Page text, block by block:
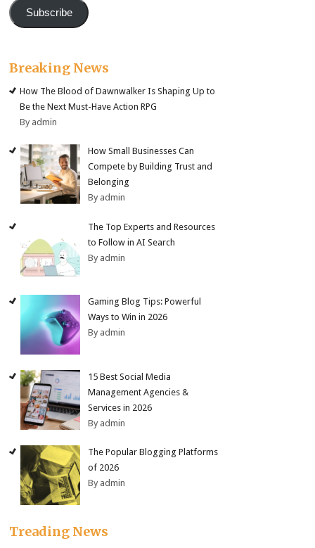
Subscribe
Breaking News
How The Blood of Dawnwalker Is Shaping Up to
Be the Next Must-Have Action RPG
By admin
How Small Businesses Can
Compete by Building Trust and
Belonging
By admin
The Top Experts and Resources
to Follow in AI Search
By admin
Gaming Blog Tips: Powerful
Ways to Win in 2026
By admin
15 Best Social Media
Management Agencies &
Services in 2026
By admin
The Popular Blogging Platforms
of 2026
By admin
Treading News